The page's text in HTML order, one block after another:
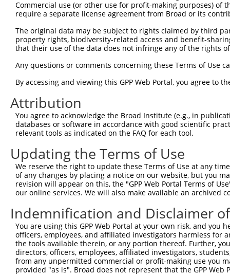
Sbjct    1
Query  297
Sbjct    1
Query  371
Sbjct    1  -----------------
Query  445
Sbjct   58
Query  519
Sbjct  132
Query  593
Sbjct  206
Commercial use (or other use for profit-making purposes) of
require a separate license agreement from Broad or its
The original data may be subject to rights claimed by third
property rights, biodiversity-related access and benefit-
that their use of the data does not infringe any of the rights
Any questions or comments concerning these Terms of Use
By accessing and viewing this GPP Web Portal, you agree to
Attribution
You agree to acknowledge the Broad Institute (e.g., in
databases or software in accordance with good scientific
relevant tools as indicated on the FAQ for each tool.
Updating the Terms of Use
We reserve the right to update these Terms of Use at any
of any changes by placing a notice on our website, but you
revision will appear on this, the "GPP Web Portal Terms of
our online services. We will also make available an archived
Indemnification and Disclaimer
You are using this GPP Web Portal at your own risk, and
officers, employees, and affiliated investigators harmless for
the tools available therein, or any portion thereof. Further,
directors, officers, employees, affiliated investigators,
from any unpermitted commercial or profit-making use you
provided "as is". Broad does not represent that the GPP